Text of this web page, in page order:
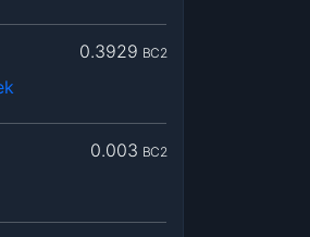
0.3929 BC2
0.003 BC2